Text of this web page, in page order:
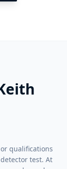
qualifications
test. At